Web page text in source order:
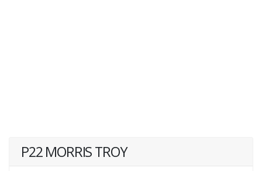
P22 MORRIS TROY